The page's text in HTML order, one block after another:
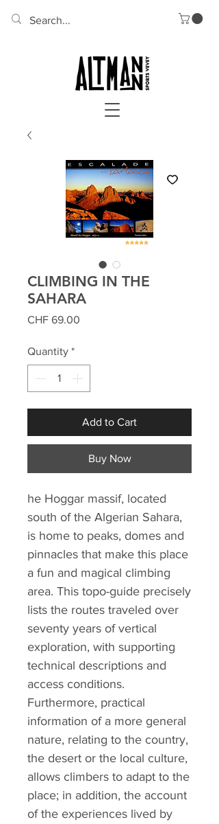
CLIMBING IN THE
SAHARA
CHF 69.00
Quantity *
Add to Cart
Buy Now
he Hoggar massif, located
south of the Algerian Sahara,
is home to peaks, domes and
pinnacles that make this place
a fun and magical climbing
area. This topo-guide precisely
lists the routes traveled over
seventy years of vertical
exploration, with supporting
technical descriptions and
access conditions.
Furthermore, practical
information of a more general
nature, relating to the country,
the desert or the local culture,
allows climbers to adapt to the
place; in addition, the account
of the experiences lived by